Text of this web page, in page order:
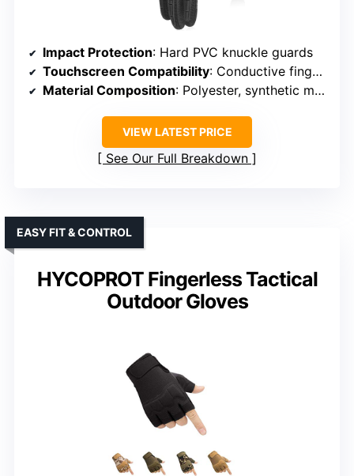
Impact Protection: Hard PVC knuckle guards
Touchscreen Compatibility: Conductive fingertips on thumb, index, middle
Material Composition: Polyester, synthetic materials
VIEW LATEST PRICE
See Our Full Breakdown
HYCOPROT Fingerless Tactical
Outdoor Gloves
EASY FIT & CONTROL